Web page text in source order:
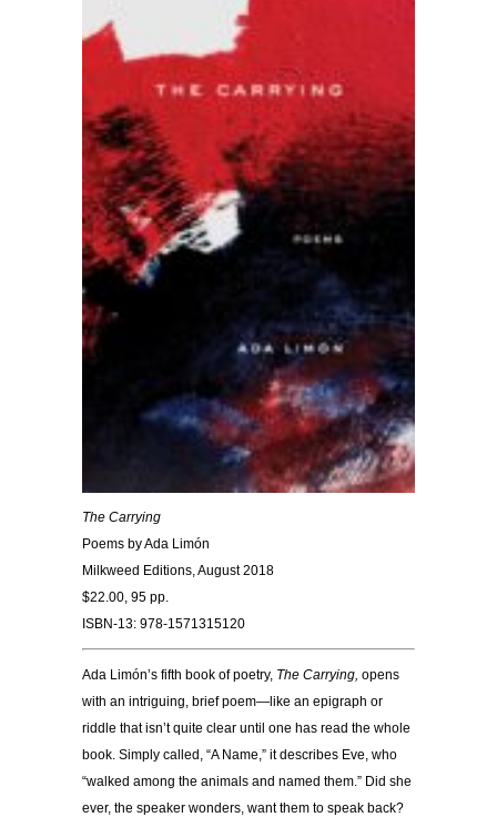
The Carrying
Poems by Ada Limón
Milkweed Editions, August 2018
$22.00, 95 pp.
ISBN-13: 978-1571315120
Ada Limón’s fifth book of poetry, The Carrying, opens
with an intriguing, brief poem—like an epigraph or
riddle that isn’t quite clear until one has read the whole
book. Simply called, “A Name,” it describes Eve, who
“walked among the animals and named them.” Did she
ever, the speaker wonders, want them to speak back?